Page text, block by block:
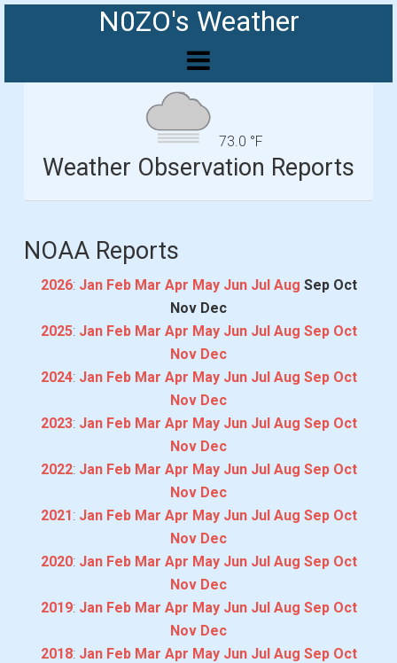
N0ZO's Weather
73.0 °F
Weather Observation Reports
NOAA Reports
2026: Jan Feb Mar Apr May Jun Jul Aug Sep Oct
Nov Dec
2025: Jan Feb Mar Apr May Jun Jul Aug Sep Oct
Nov Dec
2024: Jan Feb Mar Apr May Jun Jul Aug Sep Oct
Nov Dec
2023: Jan Feb Mar Apr May Jun Jul Aug Sep Oct
Nov Dec
2022: Jan Feb Mar Apr May Jun Jul Aug Sep Oct
Nov Dec
2021: Jan Feb Mar Apr May Jun Jul Aug Sep Oct
Nov Dec
2020: Jan Feb Mar Apr May Jun Jul Aug Sep Oct
Nov Dec
2019: Jan Feb Mar Apr May Jun Jul Aug Sep Oct
Nov Dec
2018: Jan Feb Mar Apr May Jun Jul Aug Sep Oct